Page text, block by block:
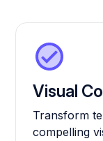
Visual
Transform
compelling